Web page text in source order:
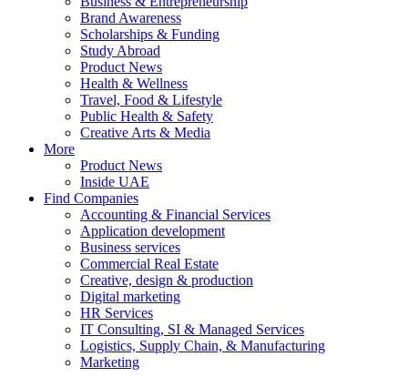
Brand Awareness
Scholarships & Funding
Study Abroad
Product News
Health & Wellness
Travel, Food & Lifestyle
Public Health & Safety
Creative Arts & Media
More
Product News
Inside UAE
Find Companies
Accounting & Financial Services
Application development
Business services
Commercial Real Estate
Creative, design & production
Digital marketing
HR Services
IT Consulting, SI & Managed Services
Logistics, Supply Chain, & Manufacturing
Marketing